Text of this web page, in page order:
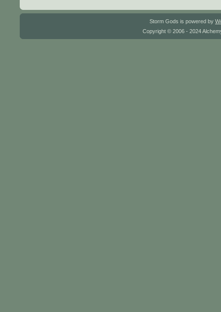
Storm Gods is powered by
Copyright © 2006 - 2024